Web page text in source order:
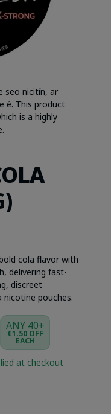
seo nicitín, ar
é. This product
is a highly
cola flavor with
delivering fast-
discreet
pouches.
ANY 40+
€1.50 OFF
EACH
at checkout